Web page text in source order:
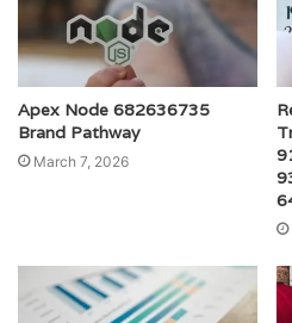
Apex Node 682636735
Brand Pathway
March 7, 2026